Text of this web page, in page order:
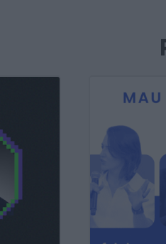
next
performance